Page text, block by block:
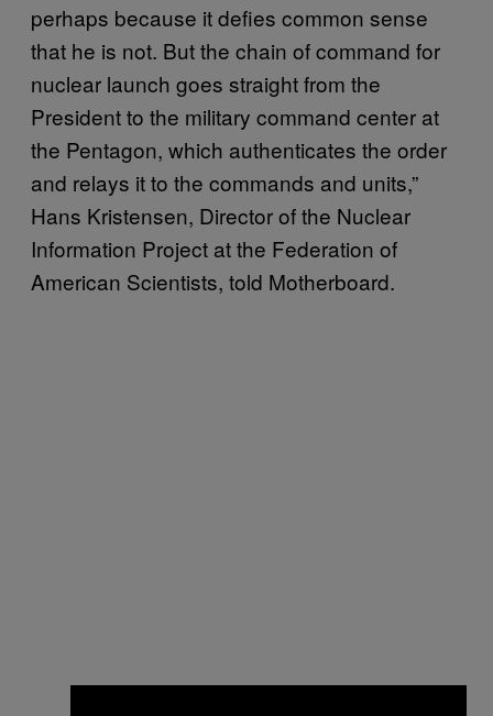
perhaps because it defies common sense
that he is not. But the chain of command for
nuclear launch goes straight from the
President to the military command center at
the Pentagon, which authenticates the order
and relays it to the commands and units,”
Hans Kristensen, Director of the Nuclear
Information Project at the Federation of
American Scientists, told Motherboard.